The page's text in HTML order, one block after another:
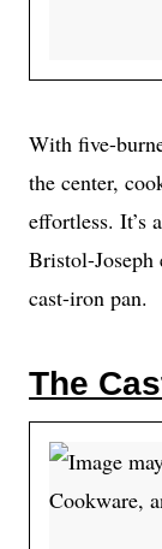
With five-
the center,
effortless. It’s
Bristol-Joseph
cast-iron pan.
The